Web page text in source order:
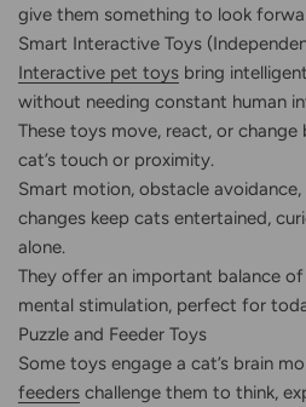
give them something to look
Smart Interactive Toys
Interactive pet toys bring
without needing constant human
These toys move, react, or
cat’s touch or proximity.
Smart motion, obstacle
changes keep cats entertained,
alone.
They offer an important balance
mental stimulation, perfect for
Puzzle and Feeder Toys
Some toys engage a cat’s brain
feeders challenge them to think,